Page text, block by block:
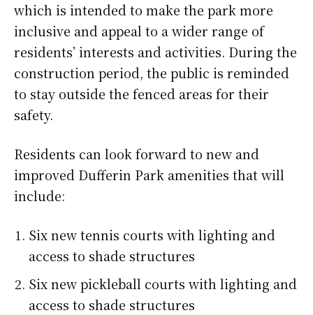
which is intended to make the park more
inclusive and appeal to a wider range of
residents’ interests and activities. During the
construction period, the public is reminded
to stay outside the fenced areas for their
safety.
Residents can look forward to new and
improved Dufferin Park amenities that will
include:
Six new tennis courts with lighting and
access to shade structures
Six new pickleball courts with lighting and
access to shade structures